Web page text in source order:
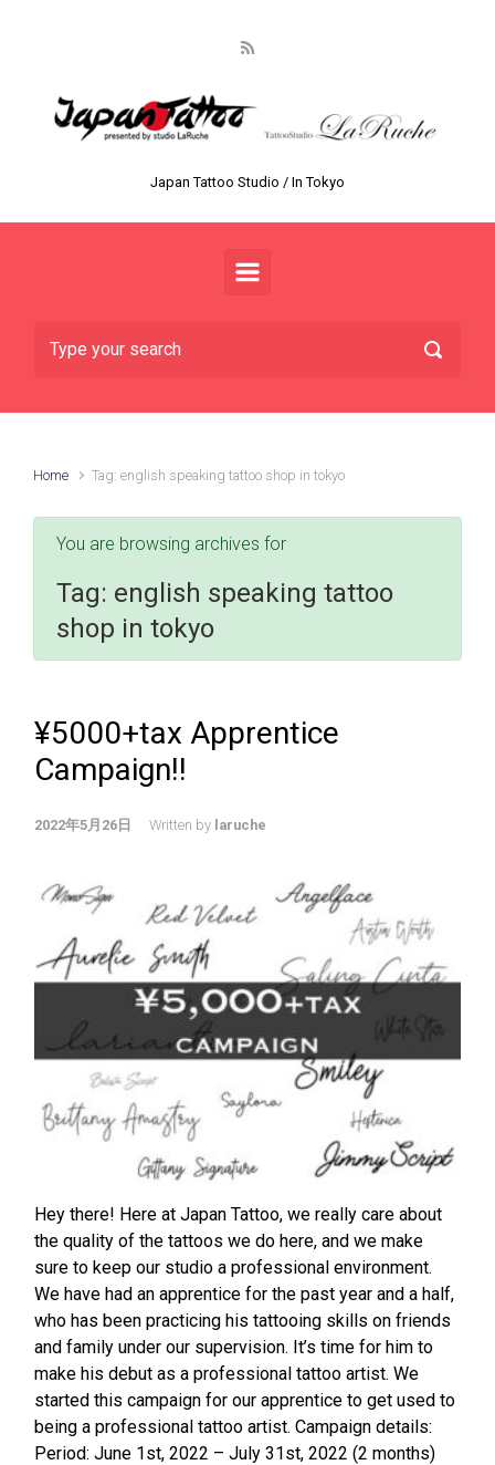
Japan Tattoo Studio / In Tokyo
Home Tag: english speaking tattoo shop in tokyo
You are browsing archives for
Tag: english speaking tattoo
shop in tokyo
¥5000+tax Apprentice
Campaign!!
2022年5月26日 Written by laruche
Hey there! Here at Japan Tattoo, we really care about
the quality of the tattoos we do here, and we make
sure to keep our studio a professional environment.
We have had an apprentice for the past year and a half,
who has been practicing his tattooing skills on friends
and family under our supervision. It’s time for him to
make his debut as a professional tattoo artist. We
started this campaign for our apprentice to get used to
being a professional tattoo artist. Campaign details:
Period: June 1st, 2022 – July 31st, 2022 (2 months)